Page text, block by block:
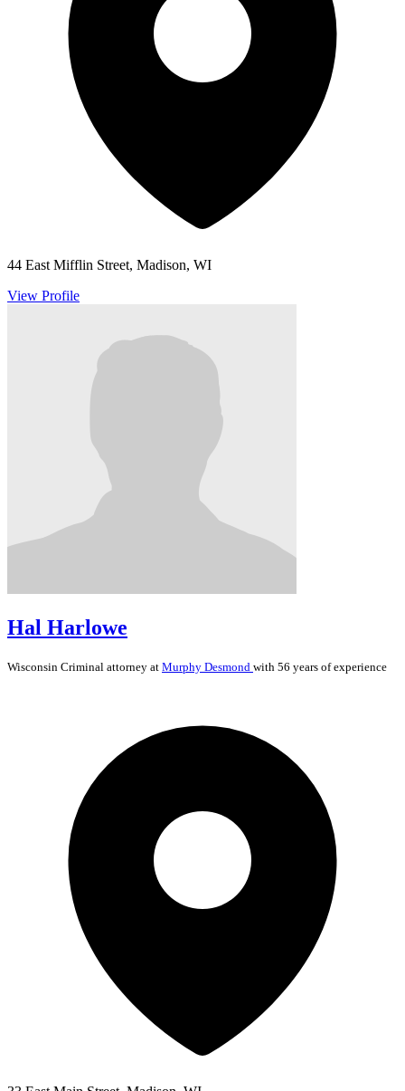
44 East Mifflin Street, Madison, WI
View Profile
Hal Harlowe
Wisconsin Criminal attorney at Murphy Desmond with 56 years of experience